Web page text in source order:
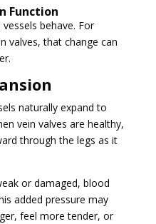
Function
behave. For
valves, that change can
naturally expand to
vein valves are healthy,
through the legs as it
or damaged, blood
added pressure may
feel more tender, or